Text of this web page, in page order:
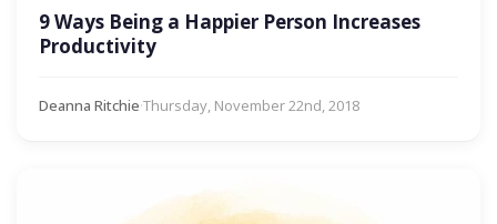
9 Ways Being a Happier Person Increases
Productivity
Deanna Ritchie·Thursday, November 22nd, 2018